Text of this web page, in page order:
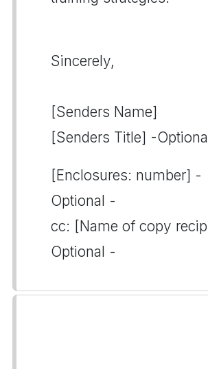
Sincerely,
[Senders Name]
[Senders Title] -
[Enclosures: number] -
Optional -
cc: [Name of copy
Optional -